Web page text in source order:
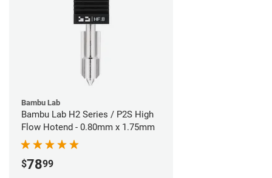
Bambu Lab
Bambu Lab H2 Series / P2S High
Flow Hotend - 0.80mm x 1.75mm
$7899